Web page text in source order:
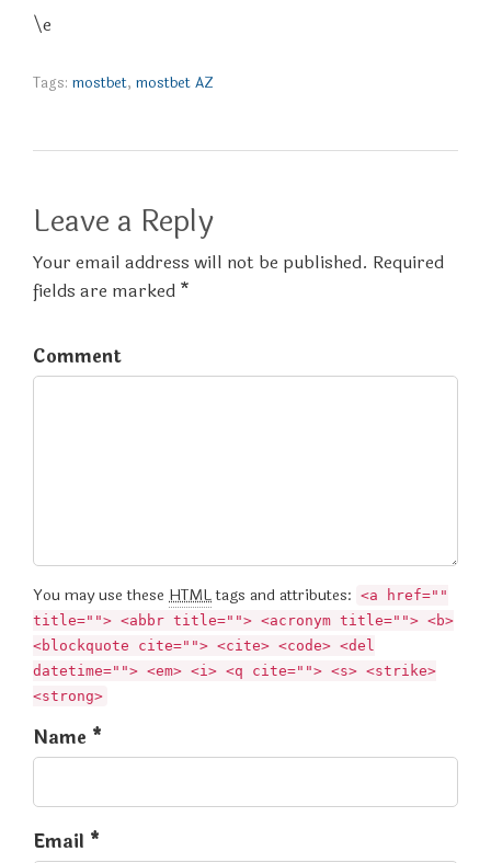
\e
Tags: mostbet, mostbet AZ
Leave a Reply
Your email address will not be published. Required
fields are marked *
Comment
You may use these HTMLtags and attributes: <a href=""
title=""> <abbr title=""> <acronym title=""> <b>
<blockquote cite=""> <cite> <code> <del
datetime=""> <em> <i> <q cite=""> <s> <strike>
<strong>
Name *
Email *